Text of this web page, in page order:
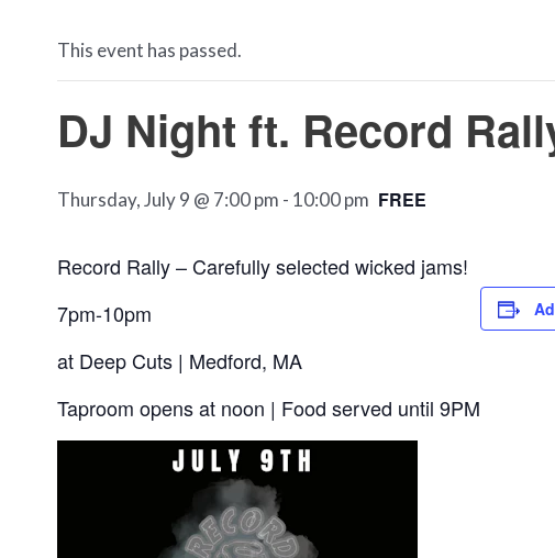
This event has passed.
DJ Night ft. Record
Thursday, July 9 @ 7:00 pm - 10:00 pm FREE
Record Rally – Carefully selected wicked jams!
7pm-10pm
at Deep Cuts | Medford, MA
Taproom opens at noon | Food served until 9PM